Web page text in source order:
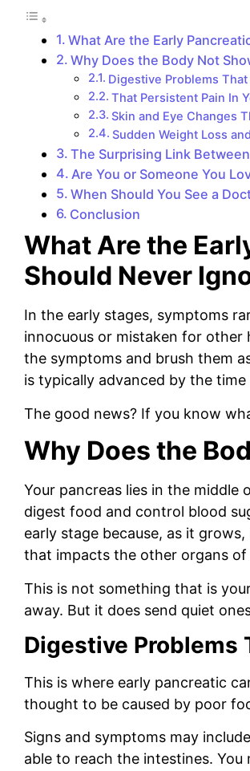
What Are the Early
Why Does the Body Not
Digestive Problems
That Persistent Pain In
Skin and Eye Changes
Sudden Weight Loss
The Surprising Link
Are You or Someone You
When Should You See a
Conclusion
What Are the
Should Never
In the early stages, symptoms
innocuous or mistaken for other
the symptoms and brush them
is typically advanced by the
The good news? If you know
Why Does the
Your pancreas lies in the
digest food and control blood
early stage because, as it
that impacts the other organs
This is not something that is
away. But it does send quiet
Digestive Problems
This is where early pancreatic
thought to be caused by poor
Signs and symptoms may
able to reach the intestines. You